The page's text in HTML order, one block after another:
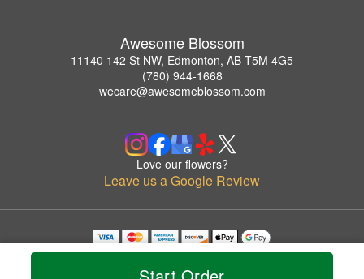
Awesome Blossom
11140 142 St NW, Edmonton, AB T5M 4G5
(780) 944-1668
wecare@awesomeblossom.com
Love our flowers?
Leave us a Google Review
Copyrighted images herein are used with permission by Awesome Blossom.
© 2026 All Rights Reserved.